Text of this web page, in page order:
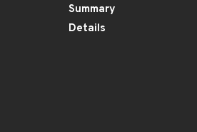
Summary
Details